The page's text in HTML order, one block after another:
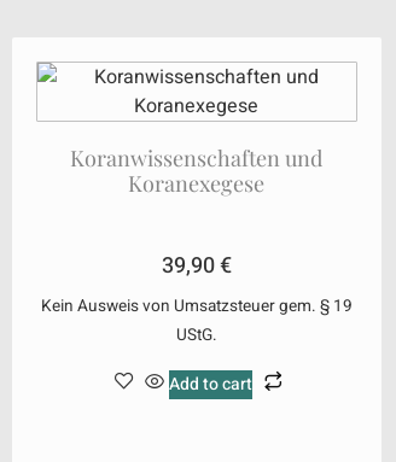
Koranwissenschaften und
Koranexegese
39,90€
Kein Ausweis von Umsatzsteuer gem. § 19
UStG.
Add to cart